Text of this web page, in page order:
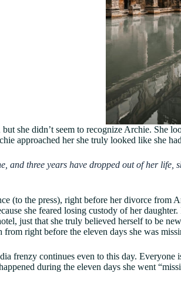
she didn’t seem to recognize Archie. She
approached her she truly looked like she
and three years have dropped out of her life,
(to the press), right before her divorce from
she feared losing custody of her
just that she truly believed herself to be
right before the eleven days she was
frenzy continues even to this day. Everyone
during the eleven days she went